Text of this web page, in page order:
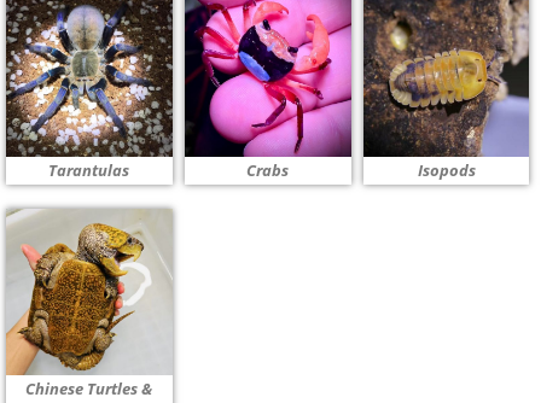
Tarantulas
Chinese Turtles &
Crabs Isopods